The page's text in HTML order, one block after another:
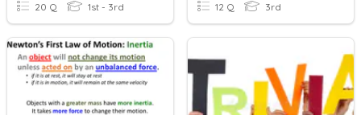
20 Q 1st - 3rd 12 Q 3rd